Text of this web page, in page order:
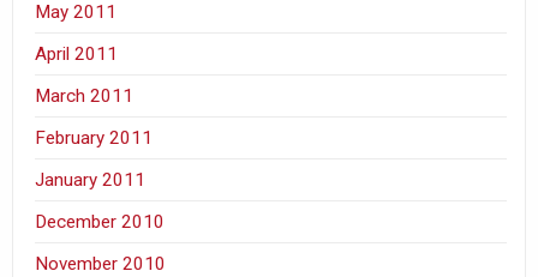
May 2011
April 2011
March 2011
February 2011
January 2011
December 2010
November 2010